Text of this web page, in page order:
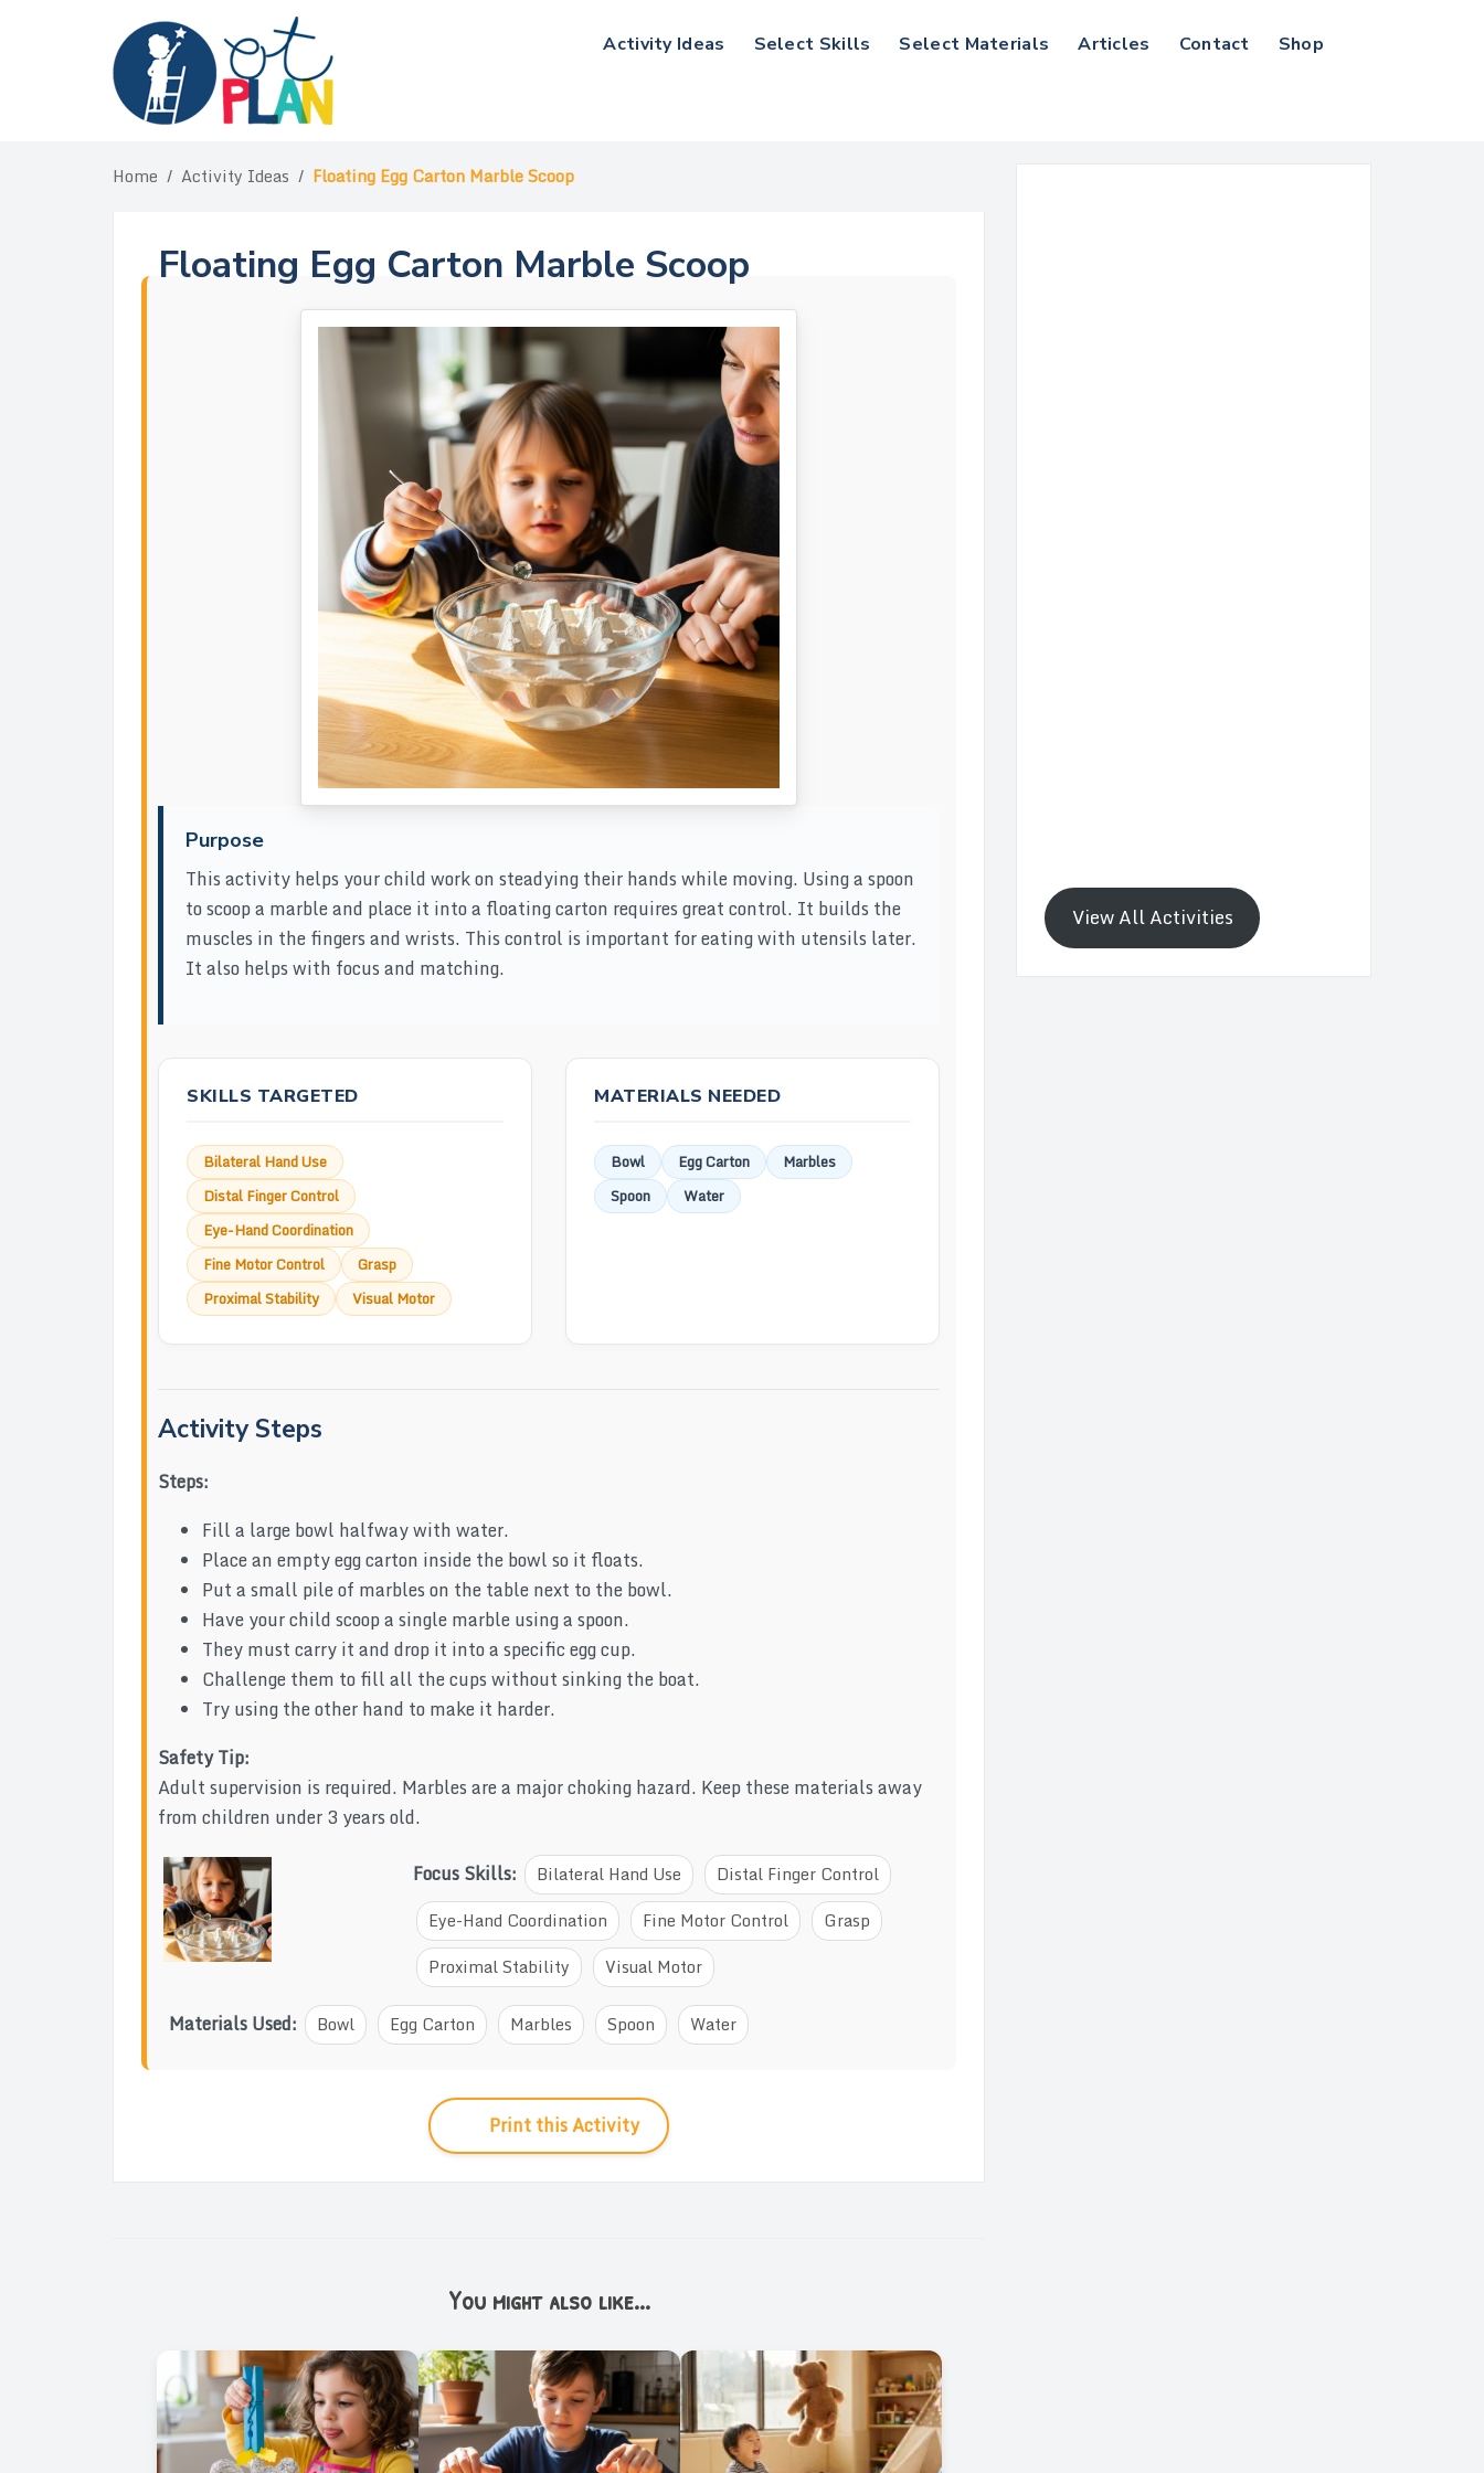
Activity Ideas Select Skills Select Materials Articles Contact Shop
Home / Activity Ideas / Floating Egg Carton Marble Scoop
Floating Egg Carton Marble Scoop
Purpose
This activity helps your child work on steadying their hands while moving. Using a spoon
to scoop a marble and place it into a floating carton requires great control. It builds the
muscles in the fingers and wrists. This control is important for eating with utensils later.
It also helps with focus and matching.
SKILLS TARGETED
Bilateral Hand Use
Distal Finger Control
Eye-Hand Coordination
Fine Motor Control
Grasp
Proximal Stability
Visual Motor
MATERIALS NEEDED
Bowl Egg Carton
Marbles
Spoon
Water
Activity Steps
Steps:
Fill a large bowl halfway with water.
Place an empty egg carton inside the bowl so it floats.
Put a small pile of marbles on the table next to the bowl.
Have your child scoop a single marble using a spoon.
They must carry it and drop it into a specific egg cup.
Challenge them to fill all the cups without sinking the boat.
Try using the other hand to make it harder.
Safety Tip:
Adult supervision is required. Marbles are a major choking hazard. Keep these materials away
from children under 3 years old.
Focus Skills:
Bilateral Hand Use
Distal Finger Control
Eye-Hand Coordination
Fine Motor Control
Grasp
Proximal Stability
Visual Motor
Materials Used: Bowl Egg Carton Marbles Spoon Water
Print this Activity
You might also like...
View All Activities